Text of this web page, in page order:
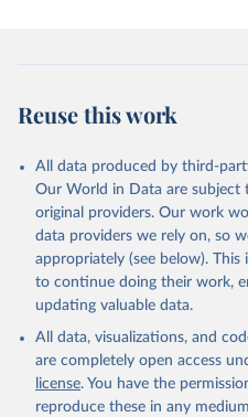
to Historical Emissions of
and Nitrous Oxide”.
https://doi.org/10.5281/
Reuse this work
All data produced by third-
Our World in Data are subject
original providers. Our work
data providers we rely on, so
appropriately (see below).
to continue doing their work,
updating valuable data.
All data, visualizations, and
are completely open access
license. You have the
reproduce these in any